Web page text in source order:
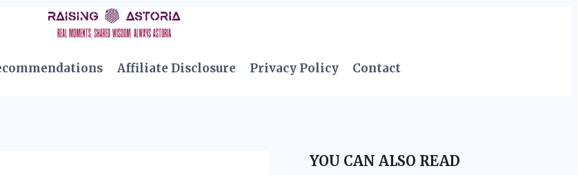
Affiliate Disclosure Privacy Policy Contact
YOU CAN ALSO READ